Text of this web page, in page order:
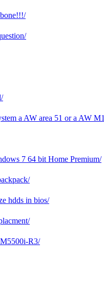
a AW area 51 or a AW
7 64 bit Home Premium/
hdds in bios/
R3/